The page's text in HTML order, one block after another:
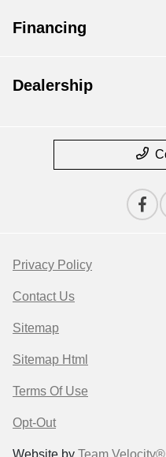
Financing
Dealership
Privacy Policy
Contact Us
Sitemap
Sitemap Html
Terms Of Use
Opt-Out